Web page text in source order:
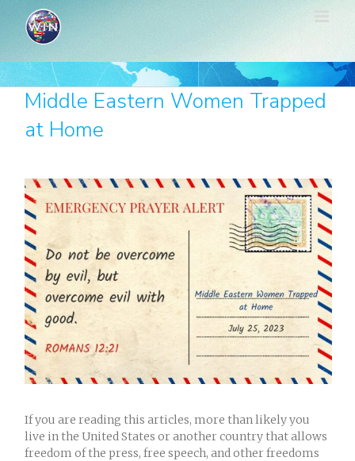
content
Middle Eastern Women Trapped
at Home
If you are reading this articles, more than likely you
live in the United States or another country that allows
freedom of the press, free speech, and other freedoms